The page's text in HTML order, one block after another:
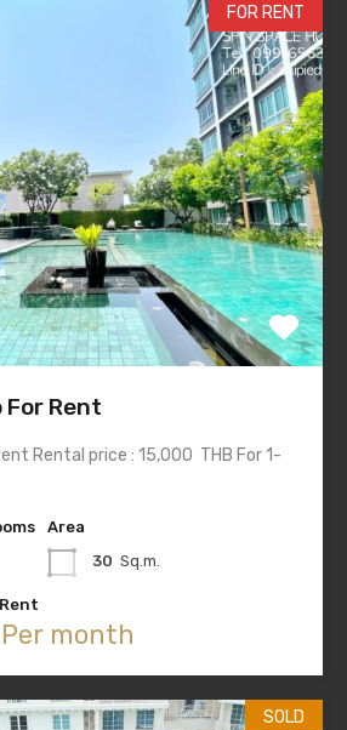
FOR RENT
Rent
Rental price : 15,000 THB For 1-
Area
30 Sq.m.
month
SOLD